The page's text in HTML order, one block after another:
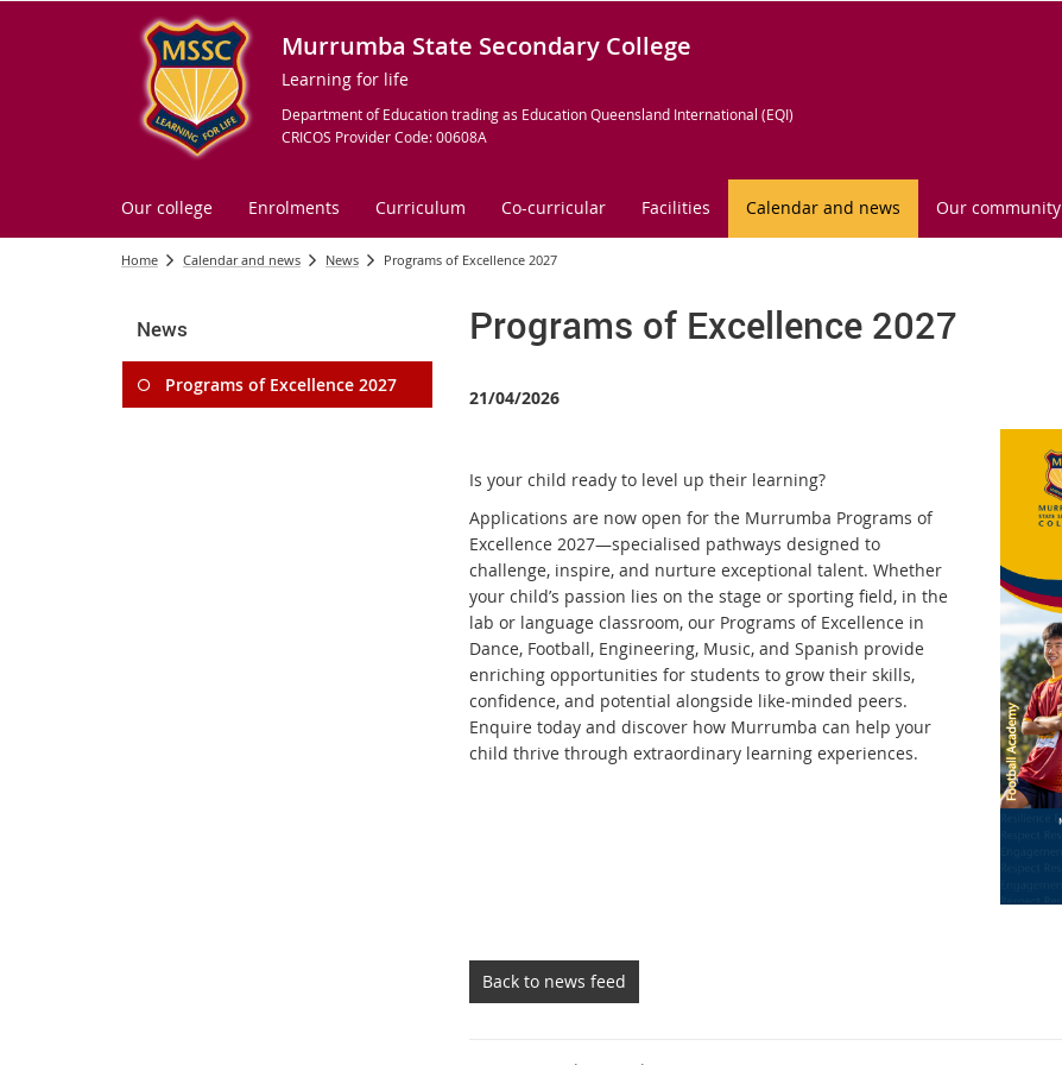
Murrumba State Secondary College
Learning for life
Department of Education trading as Education Queensland International (EQI)
CRICOS Provider Code: 00608A
Our college Enrolments Curriculum Co-curricular Facilities Calendar and news Our community
Home Calendar and news News Programs of Excellence 2027
News
Programs of Excellence 2027
Programs of Excellence 2027
21/04/2026
Is your child ready to level up their learning?
Applications are now open for the Murrumba Programs of
Excellence 2027—specialised pathways designed to
challenge, inspire, and nurture exceptional talent. Whether
your child’s passion lies on the stage or sporting field, in the
lab or language classroom, our Programs of Excellence in
Dance, Football, Engineering, Music, and Spanish provide
enriching opportunities for students to grow their skills,
confidence, and potential alongside like‑minded peers.
Enquire today and discover how Murrumba can help your
child thrive through extraordinary learning experiences.
Back to news feed